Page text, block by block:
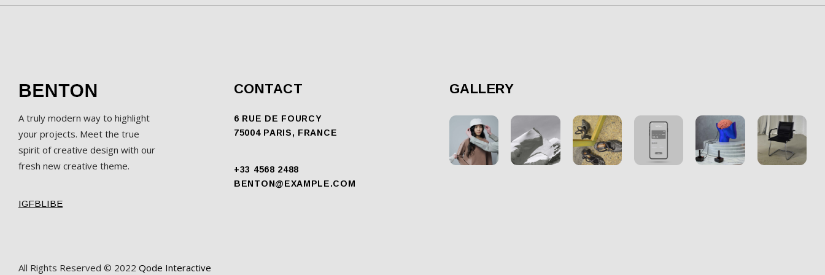
A truly modern way to highlight
your projects. Meet the true
spirit of creative design with our
fresh new creative theme.
IGFBLIBE
CONTACT
6 RUE DE FOURCY
75004 PARIS, FRANCE
+33 4568 2488
BENTON@EXAMPLE.COM
GALLERY
All Rights Reserved © 2022 Qode Interactive